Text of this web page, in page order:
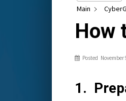
Main
How
Posted November
1.